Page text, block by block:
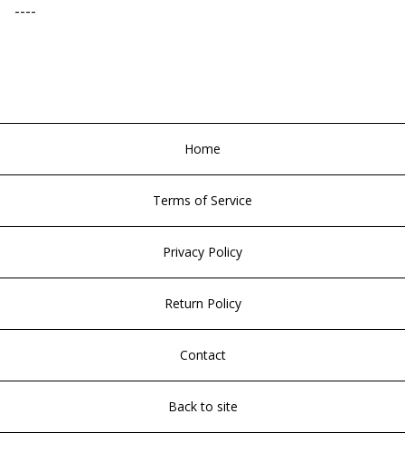
----
Home
Terms of Service
Privacy Policy
Return Policy
Contact
Back to site